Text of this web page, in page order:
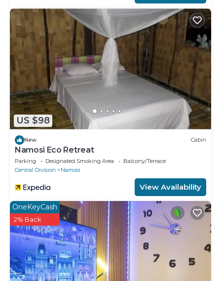
US $98
New Cabin
Namosi Eco Retreat
Parking Designated Smoking Area
Balcony/Terrace
Central Division
Namosi
View Availability
OneKeyCash
2% Back